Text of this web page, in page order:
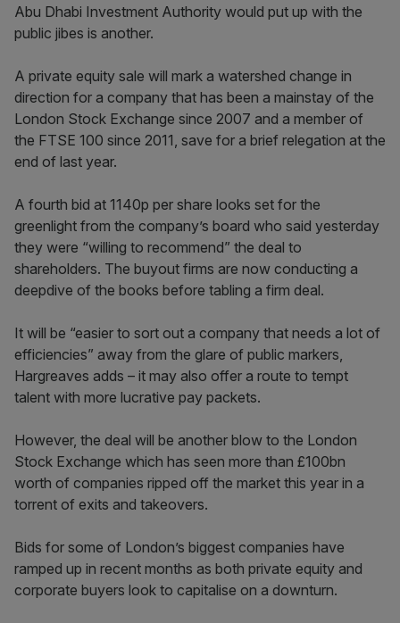
Abu Dhabi Investment Authority would put up with the
public jibes is another.
A private equity sale will mark a watershed change in
direction for a company that has been a mainstay of the
London Stock Exchange since 2007 and a member of
the FTSE 100 since 2011, save for a brief relegation at the
end of last year.
A fourth bid at 1140p per share looks set for the
greenlight from the company’s board who said yesterday
they were “willing to recommend” the deal to
shareholders. The buyout firms are now conducting a
deepdive of the books before tabling a firm deal.
It will be “easier to sort out a company that needs a lot of
efficiencies” away from the glare of public markers,
Hargreaves adds – it may also offer a route to tempt
talent with more lucrative pay packets.
However, the deal will be another blow to the London
Stock Exchange which has seen more than £100bn
worth of companies ripped off the market this year in a
torrent of exits and takeovers.
Bids for some of London’s biggest companies have
ramped up in recent months as both private equity and
corporate buyers look to capitalise on a downturn.